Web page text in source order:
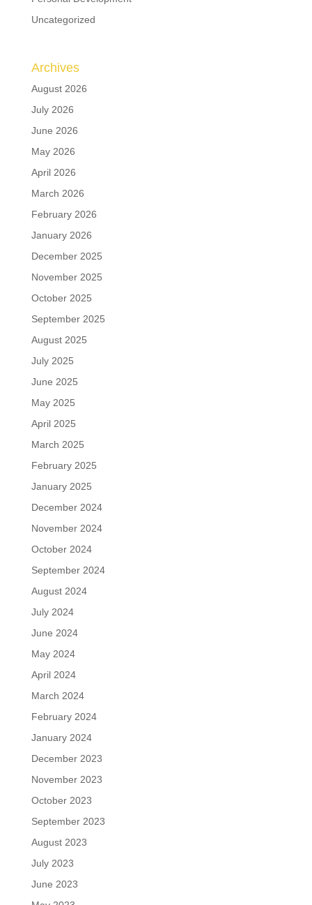
Uncategorized
Archives
August 2026
July 2026
June 2026
May 2026
April 2026
March 2026
February 2026
January 2026
December 2025
November 2025
October 2025
September 2025
August 2025
July 2025
June 2025
May 2025
April 2025
March 2025
February 2025
January 2025
December 2024
November 2024
October 2024
September 2024
August 2024
July 2024
June 2024
May 2024
April 2024
March 2024
February 2024
January 2024
December 2023
November 2023
October 2023
September 2023
August 2023
July 2023
June 2023